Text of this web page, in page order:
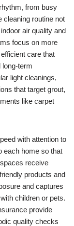
from busy
cleaning routine not
air quality and
focus on more
care that
long-term
light cleanings,
that target grout,
like carpet
with attention to
each home so that
receive
products and
and captures
children or pets.
provide
quality checks